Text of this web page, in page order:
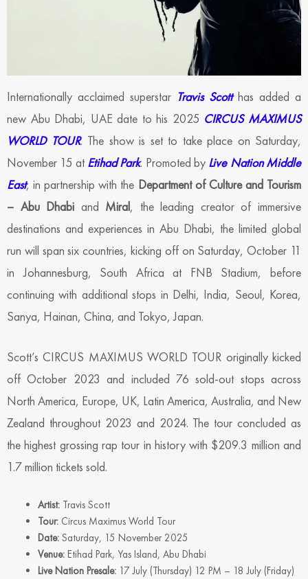
Internationally acclaimed superstar Travis Scotthas added a
new Abu Dhabi, UAE date to his 2025 CIRCUS MAXIMUS
WORLD TOUR. The show is set to take place on Saturday,
November 15 at Etihad Park. Promoted by Live Nation Middle
East, in partnership with the Department of Culture and Tourism
– Abu Dhabi and Miral, the leading creator of immersive
destinations and experiences in Abu Dhabi, the limited global
run will span six countries, kicking off on Saturday, October 11
in Johannesburg, South Africa at FNB Stadium, before
continuing with additional stops in Delhi, India, Seoul, Korea,
Sanya, Hainan, China, and Tokyo, Japan.
Scott’s CIRCUS MAXIMUS WORLD TOUR originally kicked
off October 2023 and included 76 sold-out stops across
North America, Europe, UK, Latin America, Australia, and New
Zealand throughout 2023 and 2024. The tour concluded as
the highest grossing rap tour in history with $209.3 million and
1.7 million tickets sold.
Artist: Travis Scott
Tour: Circus Maximus World Tour
Date: Saturday, 15 November 2025
Venue: Etihad Park, Yas Island, Abu Dhabi
Live Nation Presale: 17 July (Thursday) 12 PM – 18 July (Friday)